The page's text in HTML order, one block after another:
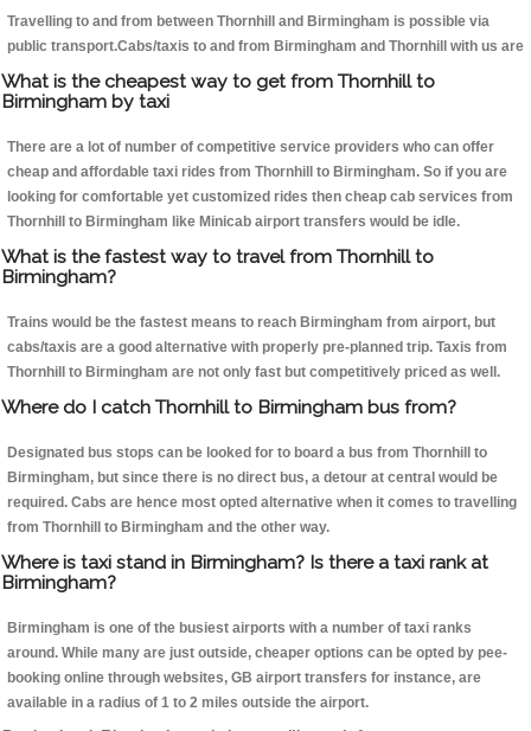
Travelling to and from between Thornhill and Birmingham is possible via
public transport.Cabs/taxis to and from Birmingham and Thornhill with us are
What is the cheapest way to get from Thornhill to
Birmingham by taxi
There are a lot of number of competitive service providers who can offer
cheap and affordable taxi rides from Thornhill to Birmingham. So if you are
looking for comfortable yet customized rides then cheap cab services from
Thornhill to Birmingham like Minicab airport transfers would be idle.
What is the fastest way to travel from Thornhill to
Birmingham?
Trains would be the fastest means to reach Birmingham from airport, but
cabs/taxis are a good alternative with properly pre-planned trip. Taxis from
Thornhill to Birmingham are not only fast but competitively priced as well.
Where do I catch Thornhill to Birmingham bus from?
Designated bus stops can be looked for to board a bus from Thornhill to
Birmingham, but since there is no direct bus, a detour at central would be
required. Cabs are hence most opted alternative when it comes to travelling
from Thornhill to Birmingham and the other way.
Where is taxi stand in Birmingham? Is there a taxi rank at
Birmingham?
Birmingham is one of the busiest airports with a number of taxi ranks
around. While many are just outside, cheaper options can be opted by pee-
booking online through websites, GB airport transfers for instance, are
available in a radius of 1 to 2 miles outside the airport.